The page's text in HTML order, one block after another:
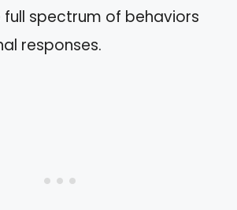
spectrum of behaviors
responses.